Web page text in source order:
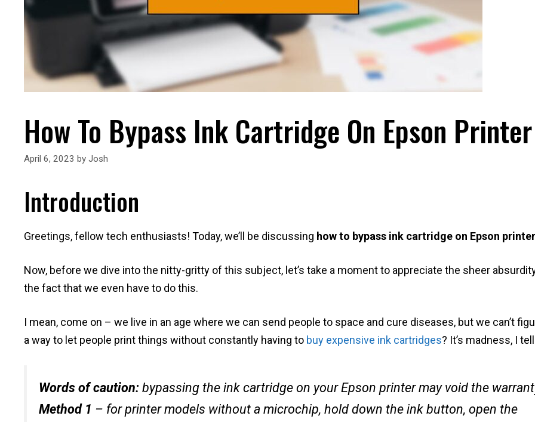
How To Bypass Ink Cartridge On Epson Printer
April 6, 2023 by Josh
Introduction
Greetings, fellow tech enthusiasts! Today, we’ll be discussing how to bypass ink cartridge on Epson printer
Now, before we dive into the nitty-gritty of this subject, let’s take a moment to appreciate the sheer
the fact that we even have to do this.
I mean, come on – we live in an age where we can send people to space and cure diseases, but we can’t
a way to let people print things without constantly having to buy expensive ink cartridges? It’s madness, I
Words of caution: bypassing the ink cartridge on your Epson printer may void the
Method 1 – for printer models without a microchip, hold down the ink button, open the